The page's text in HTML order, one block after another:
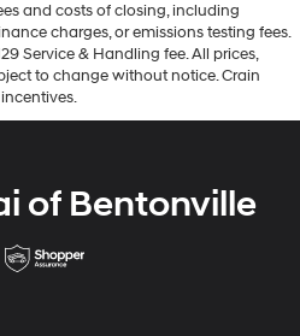
and costs of closing, including
charges, or emissions testing fees.
Service & Handling fee. All prices,
to change without notice. Crain
of Bentonville